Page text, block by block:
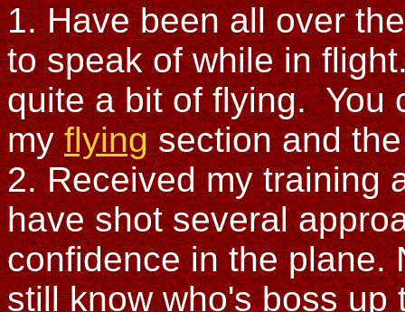
1. Have been all over
to speak of while in
quite a bit of flying. You
myflyingsection and
2. Received my training
have shot several
confidence in the plane.
still know who's boss up